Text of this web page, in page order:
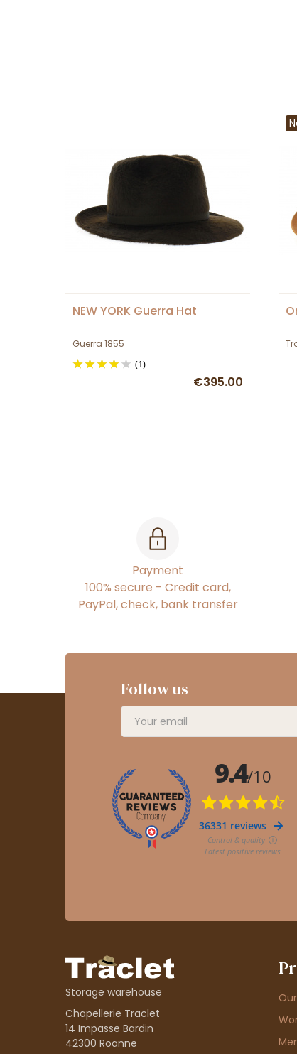
NEW YORK Guerra Hat
Guerra 1855
(1)
€395.00
Payment
100% secure - Credit card,
PayPal, check, bank transfer
Follow us
Storage warehouse
Chapellerie Traclet
14 Impasse Bardin
42300 Roanne